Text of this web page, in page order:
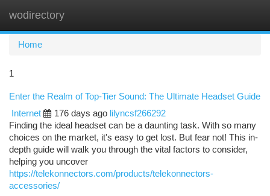
wodirectory
Home
1
Enter the Realm of Top-Tier Sound: The Ultimate Headset Guide
Internet
176 days ago lilyncsf266292
Finding the ideal headset can be a daunting task. With so many
choices on the market, it's easy to get lost. But fear not! This in-
depth guide will walk you through the vital factors to consider,
helping you uncover
https://telekonnectors.com/products/telekonnectors-
accessories/